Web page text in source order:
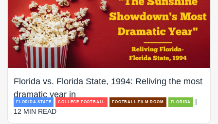
Florida vs. Florida State, 1994: Reliving the most
dramatic year in
FLORIDA STATE COLLEGE FOOTBALL FOOTBALL FILM ROOM FLORIDA
|
12 MIN READ